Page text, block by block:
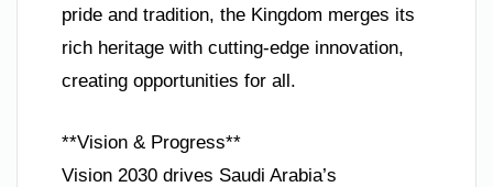
pride and tradition, the Kingdom merges its
rich heritage with cutting-edge innovation,
creating opportunities for all.
**Vision & Progress**
Vision 2030 drives Saudi Arabia’s